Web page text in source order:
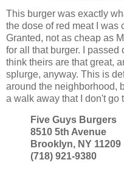
This burger was exactly
the dose of red meat I was
Granted, not as cheap as
for all that burger. I passed
think theirs are that great,
splurge, anyway. This is
around the neighborhood,
a walk away that I don't go
Five Guys Burgers
8510 5th Avenue
Brooklyn, NY 11209
(718) 921-9380